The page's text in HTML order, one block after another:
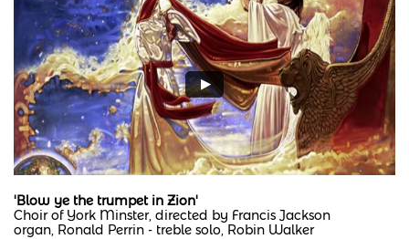
'Blow ye the trumpet in Zion'
Choir of York Minster, directed by Francis Jackson
organ, Ronald Perrin - treble solo, Robin Walker